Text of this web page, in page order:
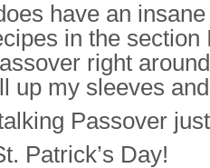
have an
in the section
right
up my sleeves
Passover
Patrick’s Day!